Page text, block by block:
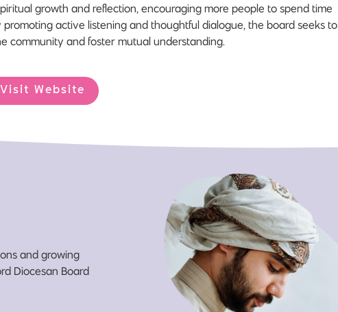
growth and reflection, encouraging more people to spend time
active listening and thoughtful dialogue, the board seeks to
community and foster mutual understanding.
Visit Website
and growing
Diocesan Board